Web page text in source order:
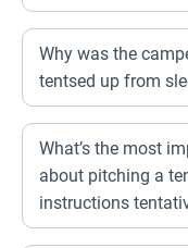
Why was the
tentsed up from
What’s the most
about pitching a
instructions